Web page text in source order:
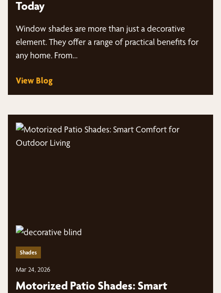
Today
Window shades are more than just a decorative
element. They offer a range of practical benefits for
any home. From…
View Blog
Shades
Mar 24, 2026
Motorized Patio Shades: Smart